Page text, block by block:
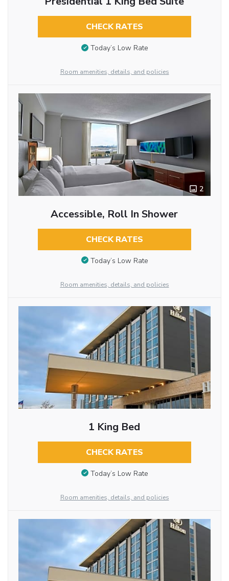
CHECK RATES
Today’s Low Rate
Room amenities, details, and policies
2
Accessible, Roll In Shower
CHECK RATES
Today’s Low Rate
Room amenities, details, and policies
1 King Bed
CHECK RATES
Today’s Low Rate
Room amenities, details, and policies